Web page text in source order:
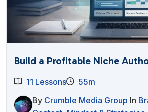
Build a Profitable Niche
11 Lessons
55m
By Crumble Media Group In